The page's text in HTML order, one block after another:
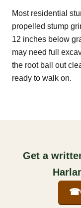
Most residential
propelled stump
12 inches below
may need full
the root ball out
ready to walk on.
Get a
☎